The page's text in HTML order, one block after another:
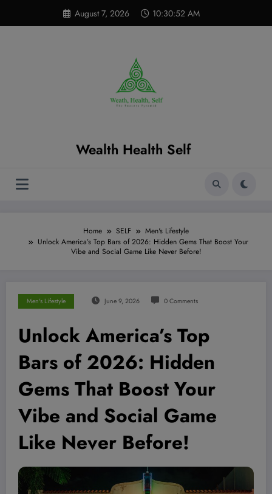
content
August 7, 2026 10:30:53 AM
Wealth Health Self
Home SELF
Men's Lifestyle
Unlock America’s Top Bars of 2026: Hidden Gems That Boost Your
Vibe and Social Game Like Never Before!
Men's Lifestyle June 9, 2026 0 Comments
Unlock America’s Top
Bars of 2026: Hidden
Gems That Boost Your
Vibe and Social Game
Like Never Before!